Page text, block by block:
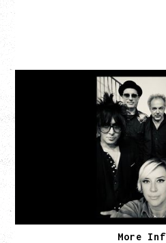
CAT POWER
AN EVENING WITH CAT
Tuesday, August 11, 2026
Capital Ballroom, Victoria,
SOLD
More